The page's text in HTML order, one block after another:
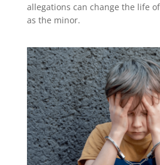
allegations can change the life
as the minor.